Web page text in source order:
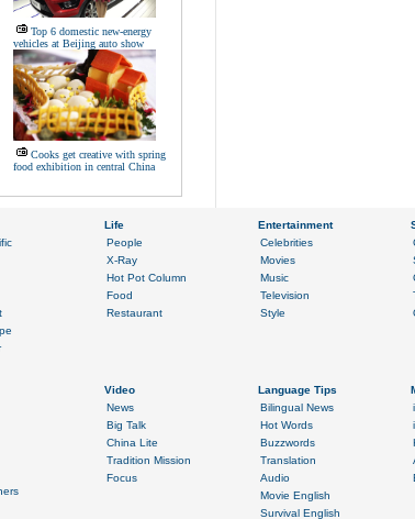
Top 6 domestic new-energy
vehicles at Beijing auto show
Cooks get creative with spring
food exhibition in central China